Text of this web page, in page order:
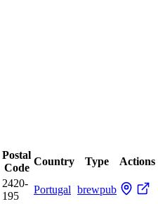
Postal
Code
Country Type Actions
2420-
195
Portugal brewpub